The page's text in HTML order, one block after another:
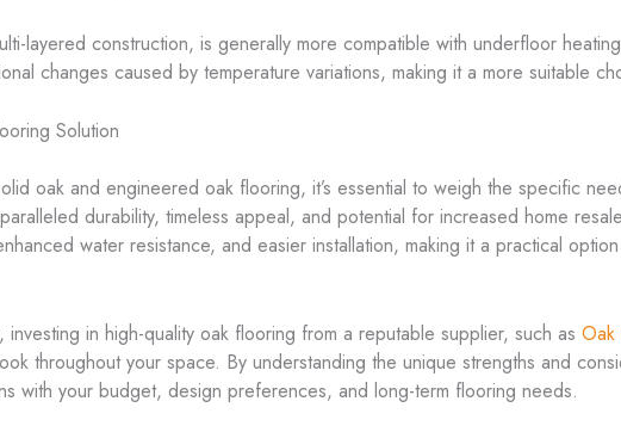
layered construction, is generally more compatible with underfloor
changes caused by temperature variations, making it a more suitable
Solution
oak and engineered oak flooring, it’s essential to weigh the specific
durability, timeless appeal, and potential for increased home
water resistance, and easier installation, making it a practical
in high-quality oak flooring from a reputable supplier, such as Oak
throughout your space. By understanding the unique strengths and
with your budget, design preferences, and long-term flooring needs.